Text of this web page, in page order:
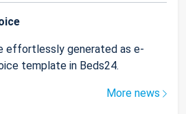
effortlessly generated as e-
template in Beds24.
More news